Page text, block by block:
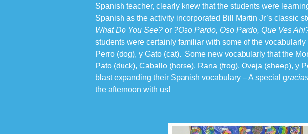
Spanish teacher, clearly knew that the students were
Spanish as the activity incorporated Bill Martin Jr’s classic
What Do You See? or ?Oso Pardo, Oso Pardo, Que Ves
students were certainly familiar with some of the
Perro (dog), y Gato (cat). Some new vocabularly that the
Pato (duck), Caballo (horse), Rana (frog), Oveja (sheep), y
blast expanding their Spanish vocabulary – A special gracias
the afternoon with us!